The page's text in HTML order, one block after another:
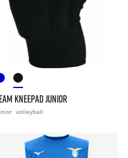
KNEEPAD JUNIOR
volleyball